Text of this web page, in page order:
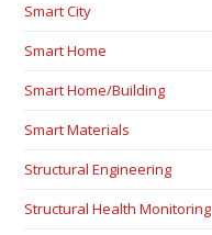
Smart City
Smart Home
Smart Home/Building
Smart Materials
Structural Engineering
Structural Health Monitoring